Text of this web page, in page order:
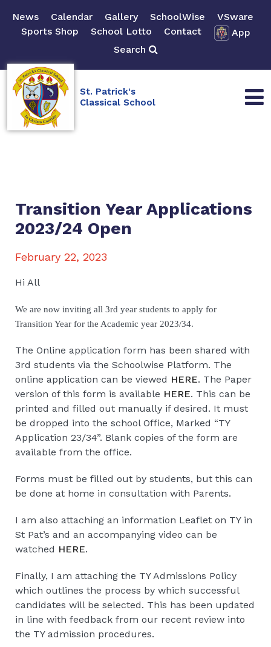
News Calendar Gallery SchoolWise
VSware
Sports Shop
School Lotto Contact
App
Search
St. Patrick's
Classical School
Transition Year Applications
2023/24 Open
February 22, 2023
Hi All
We are now inviting all 3rd year students to apply for
Transition Year for the Academic year 2023/34.
The Online application form has been shared with
3rd students via the Schoolwise Platform. The
online application can be viewed HERE. The Paper
version of this form is available HERE. This can be
printed and filled out manually if desired. It must
be dropped into the school Office, Marked “TY
Application 23/34”. Blank copies of the form are
available from the office.
Forms must be filled out by students, but this can
be done at home in consultation with Parents.
I am also attaching an information Leaflet on TY in
St Pat’s and an accompanying video can be
watched HERE.
Finally, I am attaching the TY Admissions Policy
which outlines the process by which successful
candidates will be selected. This has been updated
in line with feedback from our recent review into
the TY admission procedures.